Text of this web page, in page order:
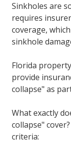
Sinkholes are
requires
coverage,
sinkhole
Florida
provide
collapse" as
What exactly
collapse"
criteria: